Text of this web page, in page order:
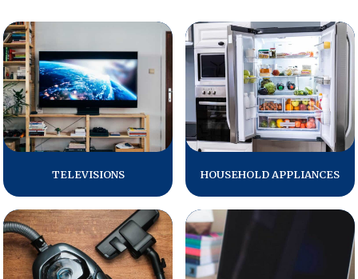
Download Reports
SOLUTIONS
ACSI® Benchmarking
International Licensing
TELEVISIONS HOUSEHOLD APPLIANCES